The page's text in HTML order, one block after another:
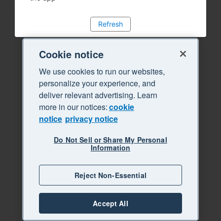
Refresh
Cookie notice
We use cookies to run our websites,
personalize your experience, and
deliver relevant advertising. Learn
more in our notices:cookie
notice privacy notice
Do Not Sell or Share My Personal
Information
Reject Non-Essential
Accept All